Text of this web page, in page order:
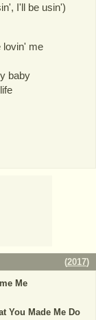
I'll be usin')
lovin' me
baby
(2017)
Me
You Made Me Do